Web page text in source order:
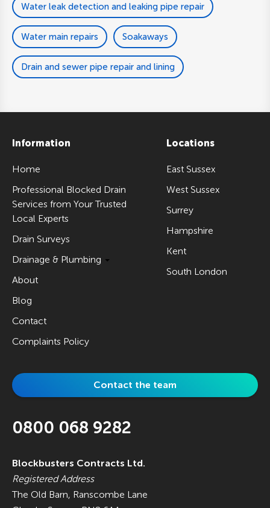
Water leak detection and leaking pipe repair
Water main repairs Soakaways
Drain and sewer pipe repair and lining
Information
Home
Professional Blocked Drain
Services from Your Trusted
Local Experts
Drain Surveys
Drainage & Plumbing
About
Blog
Contact
Complaints Policy
Locations
East Sussex
West Sussex
Surrey
Hampshire
Kent
South London
Contact the team
0800 068 9282
Blockbusters Contracts Ltd.
Registered Address
The Old Barn, Ranscombe Lane